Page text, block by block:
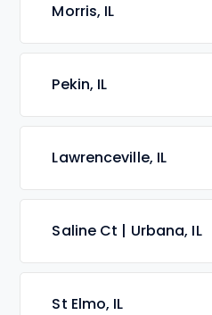
Morris, IL
Pekin, IL
Lawrenceville, IL
Saline Ct | Urbana, IL
St Elmo, IL